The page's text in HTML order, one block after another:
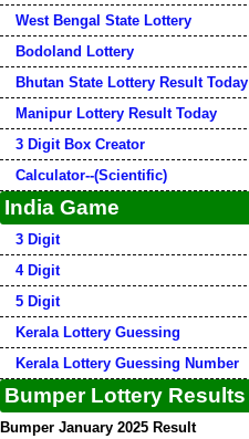
West Bengal State Lottery
Bodoland Lottery
Bhutan State Lottery Result Today
Manipur Lottery Result Today
3 Digit Box Creator
Calculator--(Scientific)
India Game
3 Digit
4 Digit
5 Digit
Kerala Lottery Guessing
Kerala Lottery Guessing Number
Bumper Lottery Results
Bumper January 2025 Result